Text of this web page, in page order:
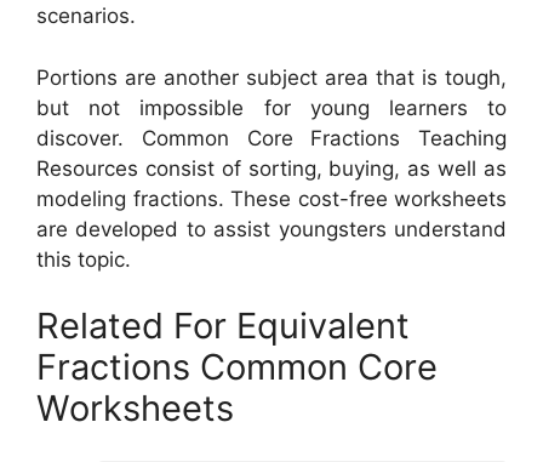
scenarios.
Portions are another subject area that is tough,
but not impossible for young learners to
discover. Common Core Fractions Teaching
Resources consist of sorting, buying, as well as
modeling fractions. These cost-free worksheets
are developed to assist youngsters understand
this topic.
Related For Equivalent
Fractions Common Core
Worksheets